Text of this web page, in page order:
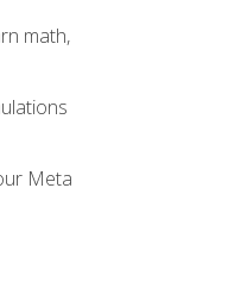
math,
Meta